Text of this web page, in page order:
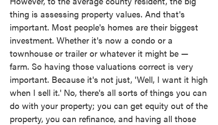
thing is assessing property values. And that's
important. Most people's homes are their biggest
investment. Whether it's now a condo or a
townhouse or trailer or whatever it might be —
farm. So having those valuations correct is very
important. Because it's not just, 'Well, I want it high
when I sell it.' No, there's all sorts of things you can
do with your property; you can get equity out of the
property, you can refinance, and having all those